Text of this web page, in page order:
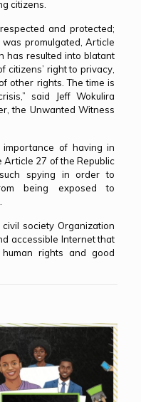
citizens.
and protected;
promulgated, Article
has resulted into blatant
citizens’ right to privacy,
other rights. The time is
said Jeff Wokulira
the Unwanted Witness
of having in
27 of the Republic
spying in order to
being exposed to
society Organization
accessible Internet that
rights and good